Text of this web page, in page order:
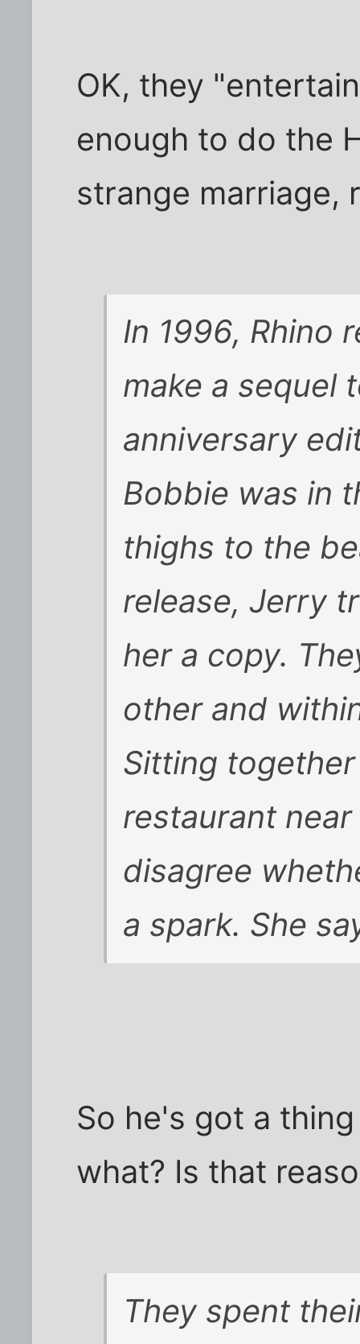
OK, they
enough to do the
strange marriage,
In 1996, Rhino
make a sequel
anniversary
Bobbie was in
thighs to the
release, Jerry
her a copy.
other and
Sitting
restaurant
disagree
a spark. She
So he's got a
what? Is that
They spent